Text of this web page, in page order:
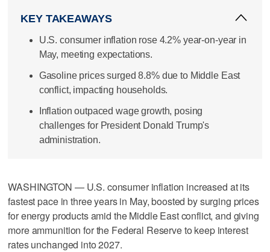
KEY TAKEAWAYS
U.S. consumer inflation rose 4.2% year-on-year in
May, meeting expectations.
Gasoline prices surged 8.8% due to Middle East
conflict, impacting households.
Inflation outpaced wage growth, posing
challenges for President Donald Trump's
administration.
WASHINGTON — U.S. consumer inflation increased at its
fastest pace in three years in May, boosted by surging prices
for energy products amid the Middle East conflict, and giving
more ammunition for the Federal Reserve to keep interest
rates unchanged into 2027.